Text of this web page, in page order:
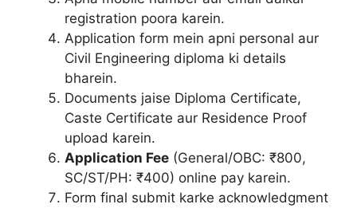
registration poora karein.
Application form mein apni personal aur
Civil Engineering diploma ki details
bharein.
Documents jaise Diploma Certificate,
Caste Certificate aur Residence Proof
upload karein.
Application Fee (General/OBC: ₹800,
SC/ST/PH: ₹400) online pay karein.
Form final submit karke acknowledgment